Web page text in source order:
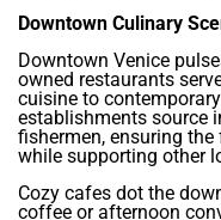
Downtown Culinary
Downtown Venice
owned restaurants
cuisine to
establishments source
fishermen, ensuring
while supporting other
Cozy cafes dot the
coffee or afternoon